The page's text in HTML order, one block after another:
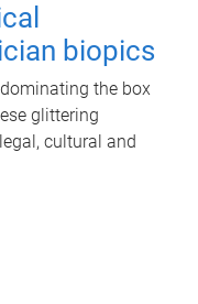
biopics
the box
glittering
cultural and